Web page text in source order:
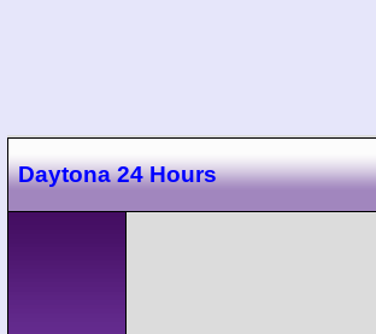
Daytona 24 Hours